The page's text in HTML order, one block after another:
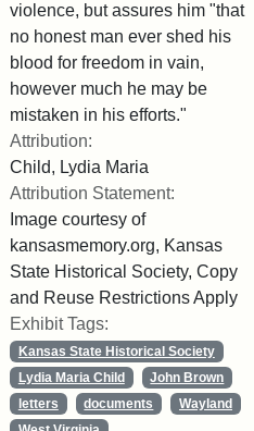
violence, but assures him "that
no honest man ever shed his
blood for freedom in vain,
however much he may be
mistaken in his efforts."
Attribution:
Child, Lydia Maria
Attribution Statement:
Image courtesy of
kansasmemory.org, Kansas
State Historical Society, Copy
and Reuse Restrictions Apply
Exhibit Tags:
Kansas State Historical Society
Lydia Maria Child
John Brown
letters
documents
Wayland